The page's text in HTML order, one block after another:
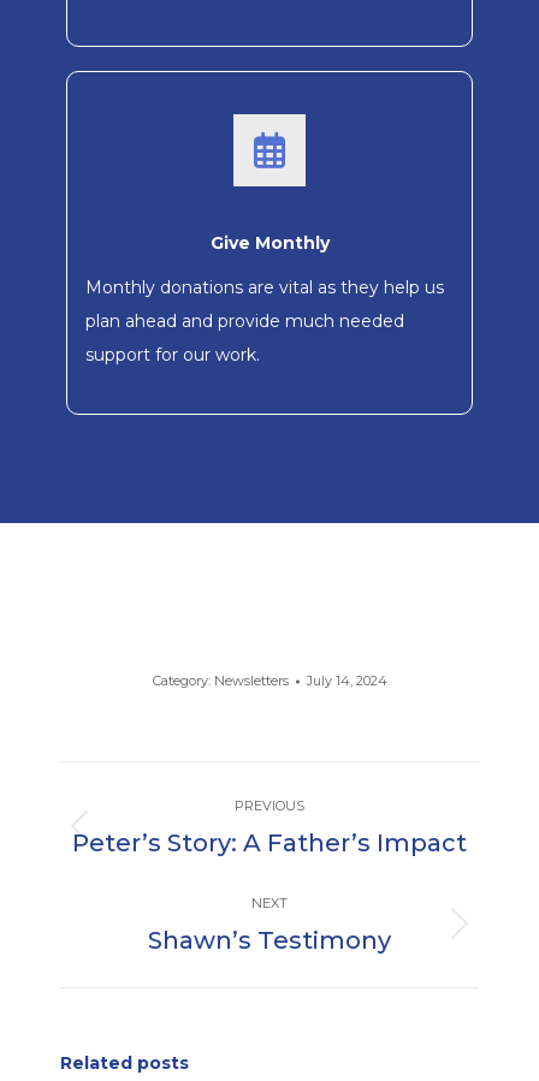
Give Monthly
Monthly donations are vital as they help us
plan ahead and provide much needed
support for our work.
Category: Newsletters July 14, 2024
navigation
PREVIOUS
Previous
Peter’s Story: A Father’s Impact
NEXT
Next
Shawn’s Testimony
Related posts